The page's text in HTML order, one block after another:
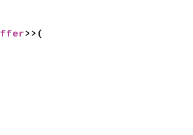
>>(